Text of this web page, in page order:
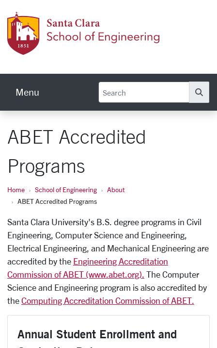
Menu
ABET Accredited
Programs
Home School of Engineering
About
ABET Accredited Programs
Santa Clara University's B.S. degree programs in Civil
Engineering, Computer Science and Engineering,
Electrical Engineering, and Mechanical Engineering are
accredited by the Engineering Accreditation
Commission of ABET (www.abet.org). The Computer
Science and Engineering program is also accredited by
the Computing Accreditation Commission of ABET.
Annual Student Enrollment and